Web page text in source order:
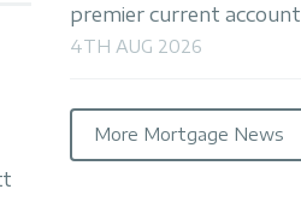
premier current account
4TH AUG 2026
More Mortgage News